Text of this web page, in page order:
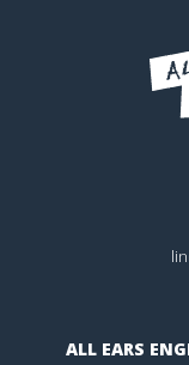
ALL EARS